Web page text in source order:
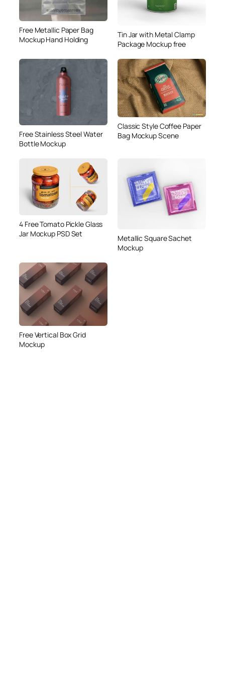
Free Metallic Paper Bag
Mockup Hand Holding
Tin Jar with Metal Clamp
Package Mockup free
Free Stainless Steel Water
Bottle Mockup
Classic Style Coffee Paper
Bag Mockup Scene
4 Free Tomato Pickle Glass
Jar Mockup PSD Set
Metallic Square Sachet
Mockup
Free Vertical Box Grid
Mockup